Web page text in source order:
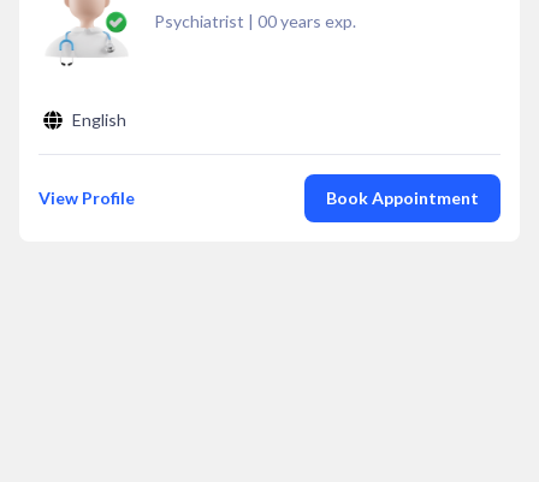
Psychiatrist | 00years exp.
English
View Profile Book Appointment